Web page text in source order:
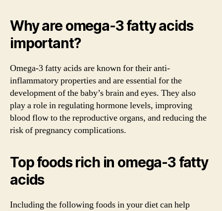
Why are omega-3 fatty acids
important?
Omega-3 fatty acids are known for their anti-
inflammatory properties and are essential for the
development of the baby’s brain and eyes. They also
play a role in regulating hormone levels, improving
blood flow to the reproductive organs, and reducing the
risk of pregnancy complications.
Top foods rich in omega-3 fatty
acids
Including the following foods in your diet can help